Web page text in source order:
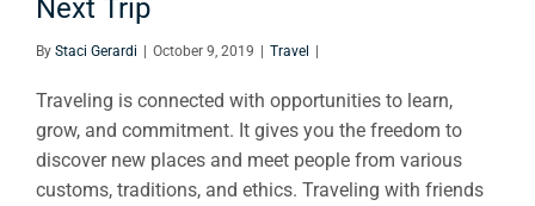
Next Trip
By Staci Gerardi October 9, 2019 Travel
Traveling is connected with opportunities to learn,
grow, and commitment. It gives you the freedom to
discover new places and meet people from various
customs, traditions, and ethics. Traveling with friends